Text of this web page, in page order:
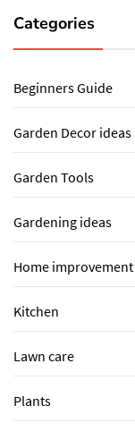
Categories
Beginners Guide
Garden Decor ideas
Garden Tools
Gardening ideas
Home improvement
Kitchen
Lawn care
Plants